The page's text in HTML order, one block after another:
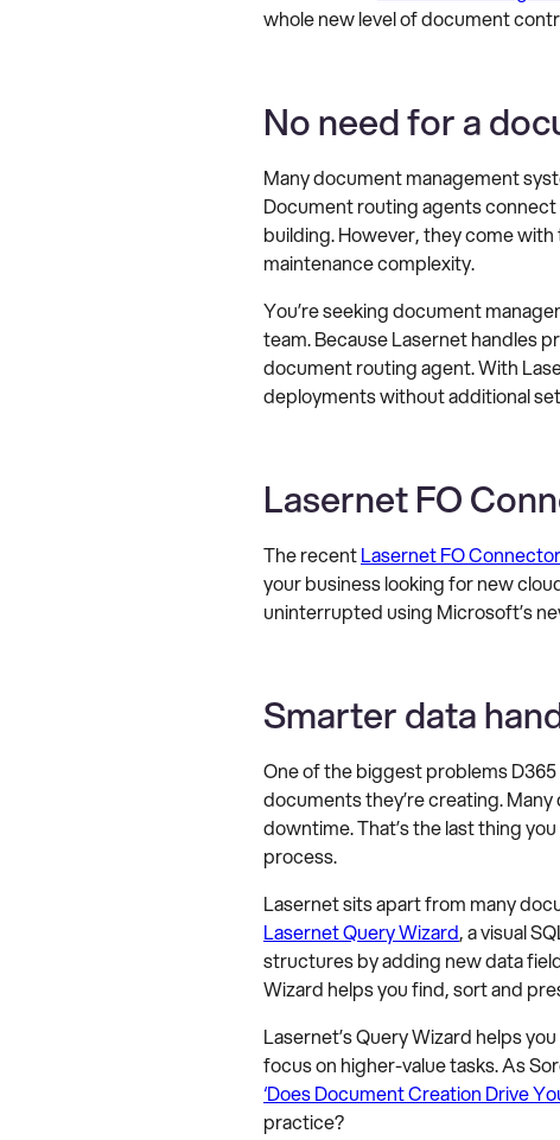
whole new level of document
No need for a
Many document management
Document routing agents connect
building. However, they come
maintenance complexity.
You’re seeking document
team. Because Lasernet handles
document routing agent. With
deployments without additional
Lasernet FO
The recentLasernet FO
your business looking for new
uninterrupted using Microsoft’s
Smarter data
One of the biggest problems
documents they’re creating.
downtime. That’s the last thing
process.
Lasernet sits apart from many
Lasernet Query Wizard, a visual
structures by adding new data
Wizard helps you find, sort and
Lasernet’s Query Wizard helps
focus on higher-value tasks. As
‘Does Document Creation Drive
practice?